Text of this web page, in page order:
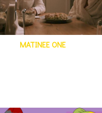
MATINEE ONE